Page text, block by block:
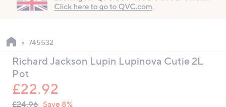
available,
up
down
arrow
keys
or
745532
Richard Jackson Lupin Lupinova Cutie 2L
Pot
£22.92
QVC
Deleted
£24.96 Save 8%